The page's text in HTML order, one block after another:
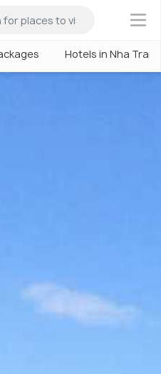
×
Hotels in Nha Trang